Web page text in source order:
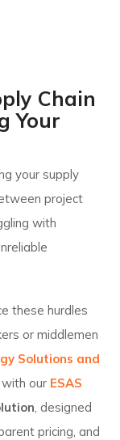
Chain
Your
your supply
project
with
these hurdles
or middlemen
Solutions and
with our ESAS
, designed
pricing, and